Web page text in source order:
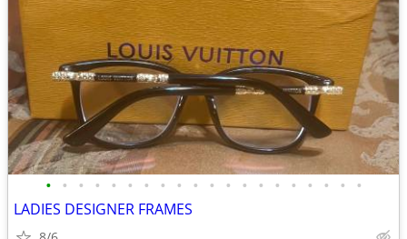
• • • • • • • • • • • • • • • • • • • •
LADIES DESIGNER FRAMES